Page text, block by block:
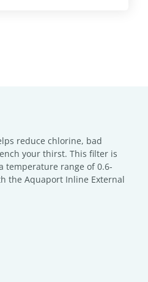
reduce chlorine, bad
your thirst. This filter is
temperature range of 0.6-
the Aquaport Inline External